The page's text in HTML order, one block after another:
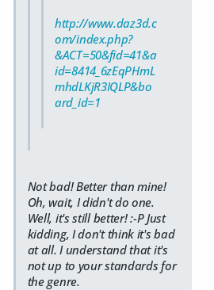
http://www.daz3d.c
om/index.php?
&ACT=50&fid=41&a
id=8414_6zEqPHmL
mhdLKjR3IQLP&bo
ard_id=1
Not bad! Better than mine!
Oh, wait, I didn't do one.
Well, it's still better! :-P Just
kidding, I don't think it's bad
at all. I understand that it's
not up to your standards for
the genre.